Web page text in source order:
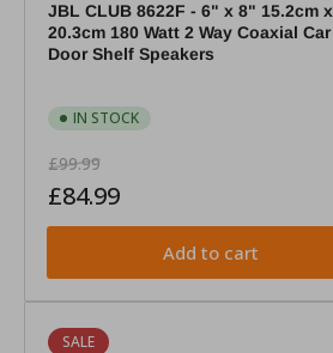
JBL CLUB 8622F - 6" x 8" 15.2cm x
20.3cm 180 Watt 2 Way Coaxial Car
Door Shelf Speakers
IN STOCK
Regular
price
£99.99
price
£84.99
Add to cart
SALE